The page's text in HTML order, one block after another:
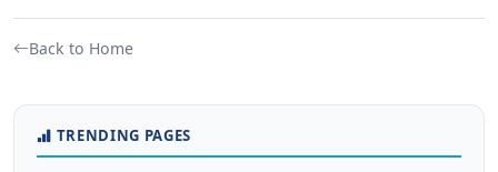
Back to Home
TRENDING PAGES